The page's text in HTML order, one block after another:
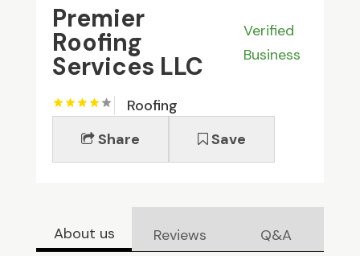
Premier
Roofing
Services LLC
Verified
Business
Roofing
Share
Save
About us Reviews Q&A